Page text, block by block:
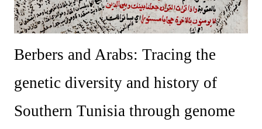
Berbers and Arabs: Tracing the
genetic diversity and history of
Southern Tunisia through genome